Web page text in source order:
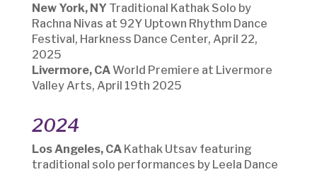
New York, NY Traditional Kathak Solo by
Rachna Nivas at 92Y Uptown Rhythm Dance
Festival, Harkness Dance Center, April 22,
2025
Livermore, CAWorld Premiere at Livermore
Valley Arts, April 19th 2025
2024
Los Angeles, CA Kathak Utsav featuring
traditional solo performances by Leela Dance